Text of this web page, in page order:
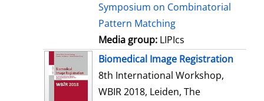
Symposium on Combinatorial
Pattern Matching
Media group: LIPIcs
Biomedical Image Registration
8th International Workshop,
WBIR 2018, Leiden, The